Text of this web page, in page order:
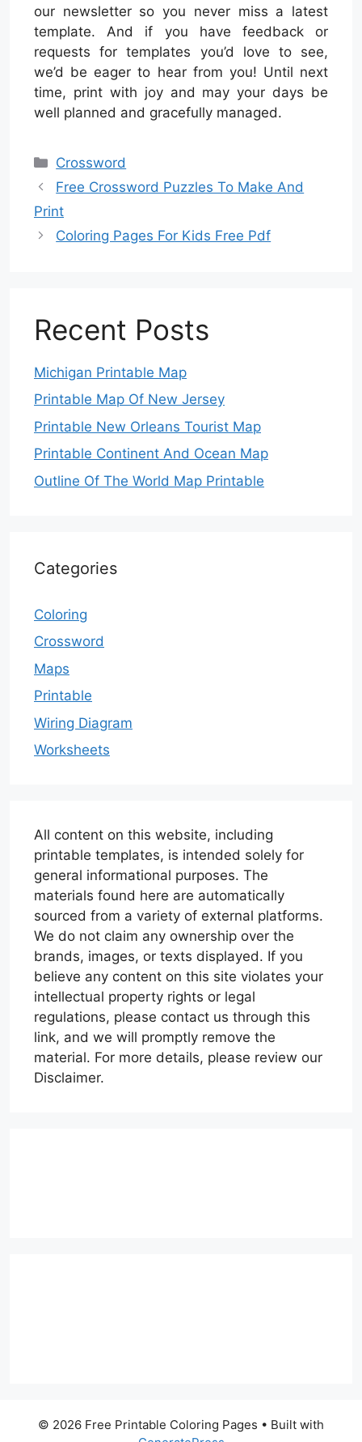
our newsletter so you never miss a latest
template. And if you have feedback or
requests for templates you’d love to see,
we’d be eager to hear from you! Until next
time, print with joy and may your days be
well planned and gracefully managed.
Categories
Crossword
Free Crossword Puzzles To Make And
Print
Coloring Pages For Kids Free Pdf
Recent Posts
Michigan Printable Map
Printable Map Of New Jersey
Printable New Orleans Tourist Map
Printable Continent And Ocean Map
Outline Of The World Map Printable
Categories
Coloring
Crossword
Maps
Printable
Wiring Diagram
Worksheets
All content on this website, including
printable templates, is intended solely for
general informational purposes. The
materials found here are automatically
sourced from a variety of external platforms.
We do not claim any ownership over the
brands, images, or texts displayed. If you
believe any content on this site violates your
intellectual property rights or legal
regulations, please contact us through this
link, and we will promptly remove the
material. For more details, please review our
Disclaimer.
© 2026 Free Printable Coloring Pages • Built with